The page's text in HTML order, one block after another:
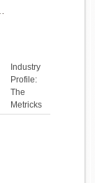
Industry
Profile:
The
Metricks